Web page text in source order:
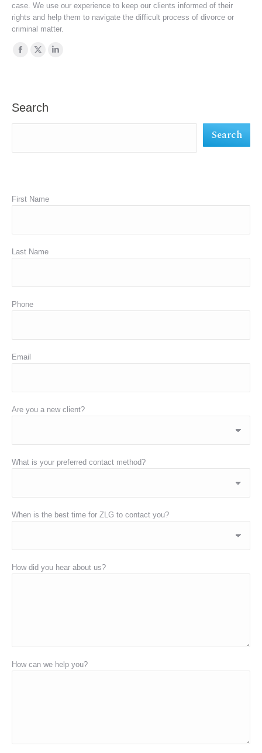
case. We use our experience to keep our clients informed of their
rights and help them to navigate the difficult process of divorce or
criminal matter.
Find us on:
Facebook
X
in
Search
Search
First Name
Last Name
Phone
Email
Are you a new client?
What is your preferred contact method?
When is the best time for ZLG to contact you?
How did you hear about us?
How can we help you?